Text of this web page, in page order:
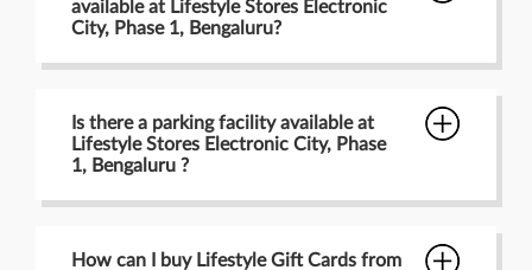
available at Lifestyle Stores Electronic
City, Phase 1, Bengaluru?
Is there a parking facility available at
Lifestyle Stores Electronic City, Phase
1, Bengaluru ?
How can I buy Lifestyle Gift Cards from